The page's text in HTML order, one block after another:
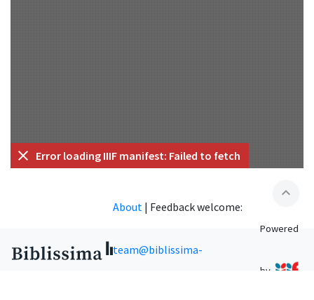
Error loading IIIF manifest: Failed to fetch
expand_less
About | Feedback welcome:
team@biblissima-
Powered
by